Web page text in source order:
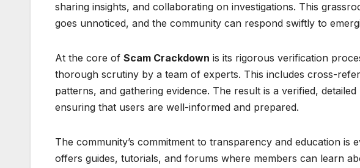
sharing insights, and collaborating on investigations. This
goes unnoticed, and the community can respond swiftly to
At the core of Scam Crackdown is its rigorous verification
thorough scrutiny by a team of experts. This includes cross-
patterns, and gathering evidence. The result is a verified,
ensuring that users are well-informed and prepared.
The community’s commitment to transparency and education is
offers guides, tutorials, and forums where members can learn